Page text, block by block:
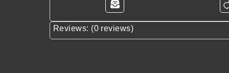
Reviews: (0 reviews)